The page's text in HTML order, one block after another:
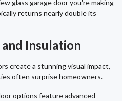
glass garage door you're making
returns nearly double its
Insulation
create a stunning visual impact,
often surprise homeowners.
options feature advanced